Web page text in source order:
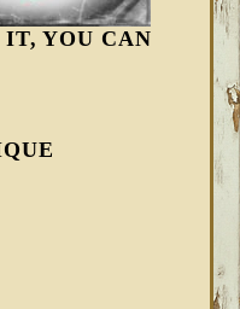
YOU CAN